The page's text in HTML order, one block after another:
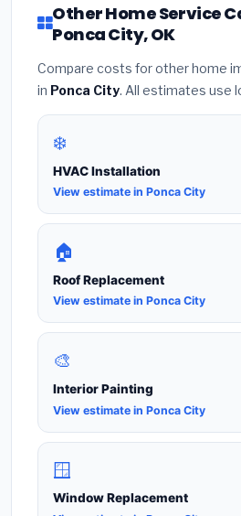
Other Home Service
Ponca City, OK
Compare costs for other home
in Ponca City. All estimates use
❄️
HVAC Installation
View estimate in Ponca City
🏠
Roof Replacement
View estimate in Ponca City
🎨
Interior Painting
View estimate in Ponca City
🪟
Window Replacement